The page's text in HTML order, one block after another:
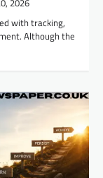
2026
with tracking,
Although the